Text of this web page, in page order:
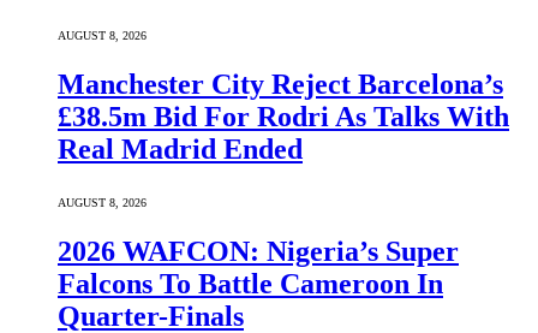
AUGUST 8, 2026
Manchester City Reject Barcelona’s
£38.5m Bid For Rodri As Talks With
Real Madrid Ended
AUGUST 8, 2026
2026 WAFCON: Nigeria’s Super
Falcons To Battle Cameroon In
Quarter-Finals